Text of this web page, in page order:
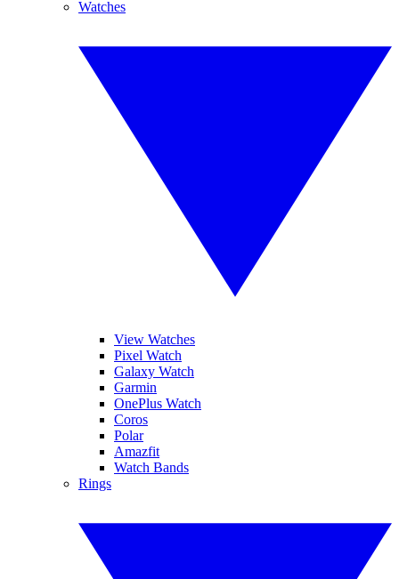
Watches
View Watches
Pixel Watch
Galaxy Watch
Garmin
OnePlus Watch
Coros
Polar
Amazfit
Watch Bands
Rings